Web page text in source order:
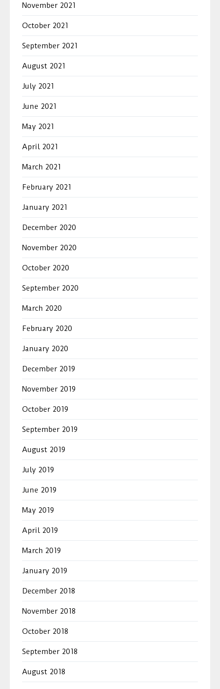
November 2021
October 2021
September 2021
August 2021
July 2021
June 2021
May 2021
April 2021
March 2021
February 2021
January 2021
December 2020
November 2020
October 2020
September 2020
March 2020
February 2020
January 2020
December 2019
November 2019
October 2019
September 2019
August 2019
July 2019
June 2019
May 2019
April 2019
March 2019
January 2019
December 2018
November 2018
October 2018
September 2018
August 2018